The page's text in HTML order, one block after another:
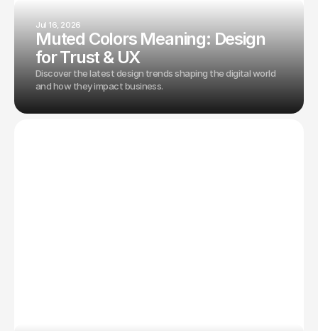
Jul 16, 2026
Muted Colors Meaning: Design
for Trust & UX
Discover the latest design trends shaping the digital world
and how they impact business.